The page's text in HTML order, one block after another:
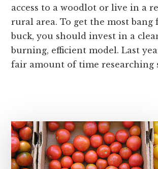
access to a woodlot or live in a
rural area. To get the most bang
buck, you should invest in a
burning, efficient model. Last
fair amount of time researching